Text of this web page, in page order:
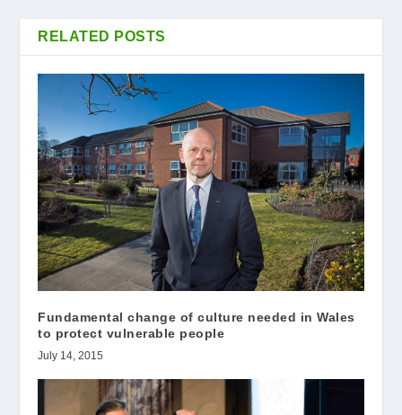
RELATED POSTS
Fundamental change of culture needed in Wales
to protect vulnerable people
July 14, 2015